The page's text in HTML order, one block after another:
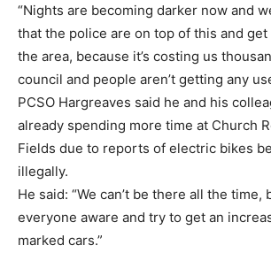
“Nights are becoming darker now and
that the police are on top of this and
the area, because it’s costing us
council and people aren’t getting any
PCSO Hargreaves said he and his
already spending more time at Church
Fields due to reports of electric bikes
illegally.
He said: “We can’t be there all the time,
everyone aware and try to get an
marked cars.”